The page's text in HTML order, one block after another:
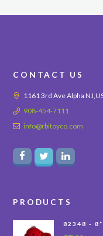
CONTACT US
1161 3rd Ave Alpha
908-454-7111
info@rbitoyco.com
PRODUCTS
82348 -